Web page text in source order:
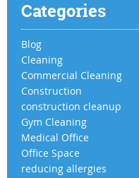
Categories
Blog
Cleaning
Commercial Cleaning
Construction
construction cleanup
Gym Cleaning
Medical Office
Office Space
reducing allergies